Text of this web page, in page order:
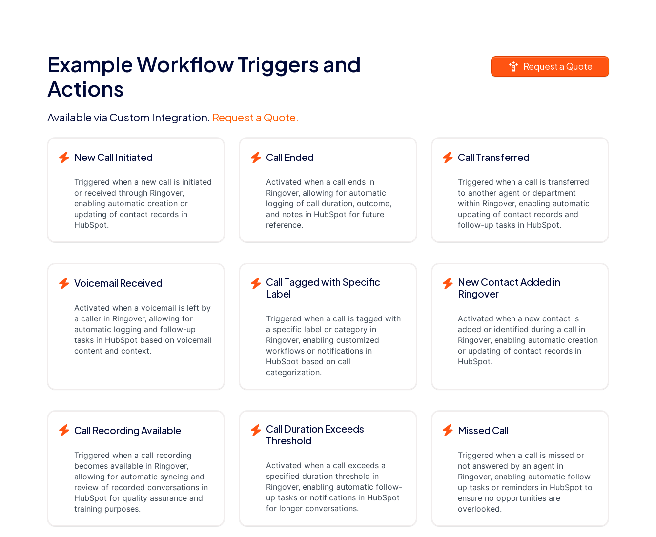
Example Workflow Triggers and
Actions
Available via Custom Integration. Request a Quote.
Request a Quote
New Call Initiated
Triggered when a new call is initiated
or received through Ringover,
enabling automatic creation or
updating of contact records in
HubSpot.
Call Ended
Activated when a call ends in
Ringover, allowing for automatic
logging of call duration, outcome,
and notes in HubSpot for future
reference.
Call Transferred
Triggered when a call is transferred
to another agent or department
within Ringover, enabling automatic
updating of contact records and
follow-up tasks in HubSpot.
Voicemail Received
Activated when a voicemail is left by
a caller in Ringover, allowing for
automatic logging and follow-up
tasks in HubSpot based on voicemail
content and context.
Call Tagged with Specific
Label
Triggered when a call is tagged with
a specific label or category in
Ringover, enabling customized
workflows or notifications in
HubSpot based on call
categorization.
New Contact Added in
Ringover
Activated when a new contact is
added or identified during a call in
Ringover, enabling automatic creation
or updating of contact records in
HubSpot.
Call Recording Available
Triggered when a call recording
becomes available in Ringover,
allowing for automatic syncing and
review of recorded conversations in
HubSpot for quality assurance and
training purposes.
Call Duration Exceeds
Threshold
Activated when a call exceeds a
specified duration threshold in
Ringover, enabling automatic follow-
up tasks or notifications in HubSpot
for longer conversations.
Missed Call
Triggered when a call is missed or
not answered by an agent in
Ringover, enabling automatic follow-
up tasks or reminders in HubSpot to
ensure no opportunities are
overlooked.